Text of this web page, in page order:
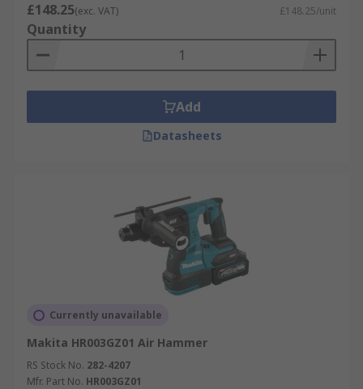
£148.25(exc. VAT) £148.25/unit
Quantity
Add
Datasheets
Currently unavailable
Makita HR003GZ01 Air Hammer
RS Stock No. 282-4207
Mfr. Part No. HR003GZ01